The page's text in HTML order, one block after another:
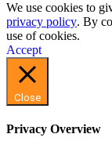
We use cookies to
privacy policy. By
use of cookies.
Accept
Close
Privacy Overview